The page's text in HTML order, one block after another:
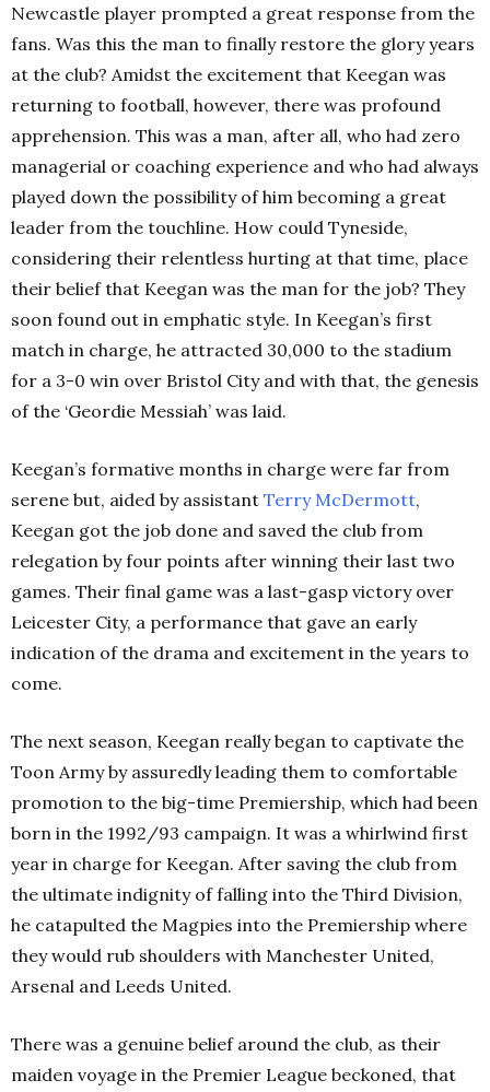
Newcastle player prompted a great response from the
fans. Was this the man to finally restore the glory years
at the club? Amidst the excitement that Keegan was
returning to football, however, there was profound
apprehension. This was a man, after all, who had zero
managerial or coaching experience and who had always
played down the possibility of him becoming a great
leader from the touchline. How could Tyneside,
considering their relentless hurting at that time, place
their belief that Keegan was the man for the job? They
soon found out in emphatic style. In Keegan’s first
match in charge, he attracted 30,000 to the stadium
for a 3-0 win over Bristol City and with that, the genesis
of the ‘Geordie Messiah’ was laid.
Keegan’s formative months in charge were far from
serene but, aided by assistant Terry McDermott,
Keegan got the job done and saved the club from
relegation by four points after winning their last two
games. Their final game was a last-gasp victory over
Leicester City, a performance that gave an early
indication of the drama and excitement in the years to
come.
The next season, Keegan really began to captivate the
Toon Army by assuredly leading them to comfortable
promotion to the big-time Premiership, which had been
born in the 1992/93 campaign. It was a whirlwind first
year in charge for Keegan. After saving the club from
the ultimate indignity of falling into the Third Division,
he catapulted the Magpies into the Premiership where
they would rub shoulders with Manchester United,
Arsenal and Leeds United.
There was a genuine belief around the club, as their
maiden voyage in the Premier League beckoned, that